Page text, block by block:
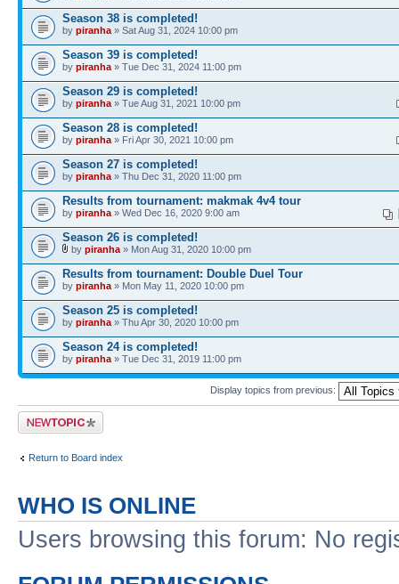
Season 38 is completed!
by piranha » Sat Aug 31, 2024 10:00 pm
Season 39 is completed!
by piranha » Tue Dec 31, 2024 11:00 pm
Season 29 is completed!
by piranha » Tue Aug 31, 2021 10:00 pm
Season 28 is completed!
by piranha » Fri Apr 30, 2021 10:00 pm
Season 27 is completed!
by piranha » Thu Dec 31, 2020 11:00 pm
Results from tournament: makmak 4v4 tour
by piranha » Wed Dec 16, 2020 9:00 am
Season 26 is completed!
by piranha » Mon Aug 31, 2020 10:00 pm
Results from tournament: Double Duel Tour
by piranha » Mon May 11, 2020 10:00 pm
Season 25 is completed!
by piranha » Thu Apr 30, 2020 10:00 pm
Season 24 is completed!
by piranha » Tue Dec 31, 2019 11:00 pm
Display topics from previous:
Post a new topic
Return to Board index
WHO IS ONLINE
Users browsing this forum: No